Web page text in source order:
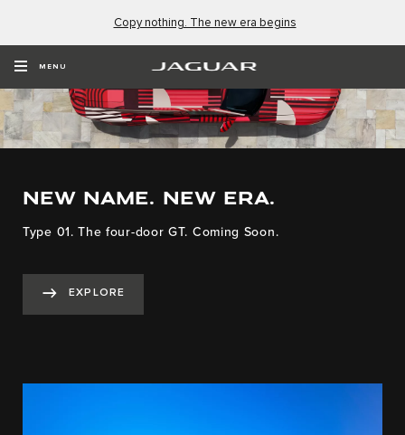
Copy nothing. The new era begins
MENU
NEW NAME. NEW ERA.
Type 01. The four-door GT. Coming Soon.
EXPLORE